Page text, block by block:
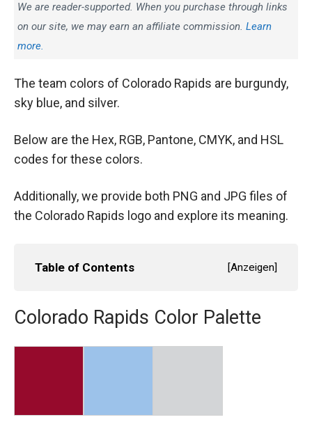
We are reader-supported. When you purchase through links
on our site, we may earn an affiliate commission. Learn
more.
The team colors of Colorado Rapids are burgundy,
sky blue, and silver.
Below are the Hex, RGB, Pantone, CMYK, and HSL
codes for these colors.
Additionally, we provide both PNG and JPG files of
the Colorado Rapids logo and explore its meaning.
Table of Contents [Anzeigen]
Colorado Rapids Color Palette